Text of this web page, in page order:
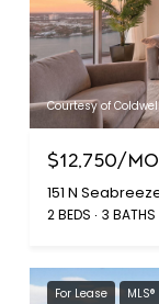
Courtesy of
$12,750/MO
2 BEDS 3 BATHS
For Lease